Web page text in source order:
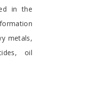
in the
metals,
oil